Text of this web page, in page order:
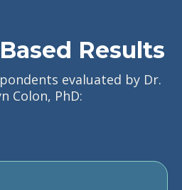
Results
evaluated by Dr.
Colon, PhD: